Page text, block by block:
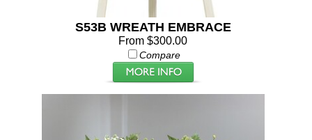
S53B WREATH EMBRACE
From $300.00
Compare